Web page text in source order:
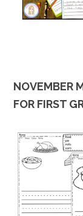
NOVEMBER
FOR FIRST